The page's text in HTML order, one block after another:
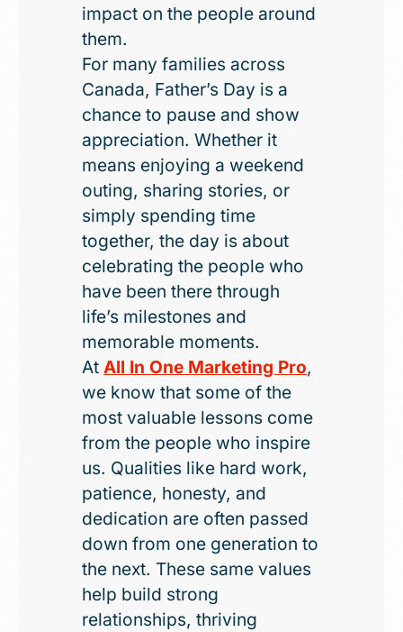
impact on the people around
them.
For many families across
Canada, Father’s Day is a
chance to pause and show
appreciation. Whether it
means enjoying a weekend
outing, sharing stories, or
simply spending time
together, the day is about
celebrating the people who
have been there through
life’s milestones and
memorable moments.
At All In One Marketing Pro,
we know that some of the
most valuable lessons come
from the people who inspire
us. Qualities like hard work,
patience, honesty, and
dedication are often passed
down from one generation to
the next. These same values
help build strong
relationships, thriving